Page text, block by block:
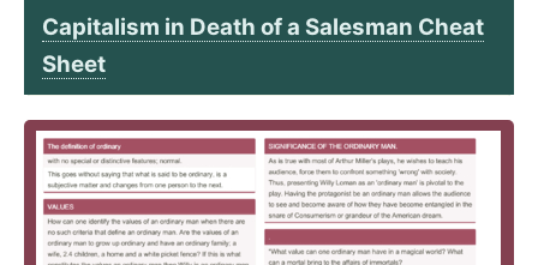
Capitalism in Death of a Salesman Cheat
Sheet